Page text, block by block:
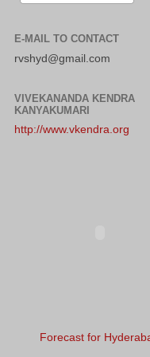
E-MAIL TO CONTACT
rvshyd@gmail.com
VIVEKANANDA KENDRA
KANYAKUMARI
http://www.vkendra.org
Forecast for